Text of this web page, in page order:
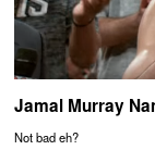
Jamal Murray
Not bad eh?